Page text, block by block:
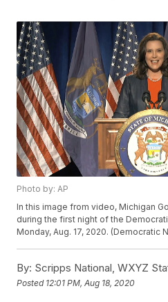
Photo by: AP
In this image from video, Michigan
during the first night of the
Monday, Aug. 17, 2020. (Democratic
By: Scripps National, WXYZ
Posted 12:01 PM, Aug 18, 2020